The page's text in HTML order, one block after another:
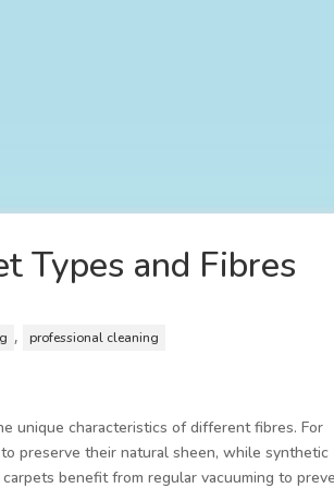
Types and Fibres
, professional cleaning
unique characteristics of different fibres. For
preserve their natural sheen, while synthetic
benefit from regular vacuuming to